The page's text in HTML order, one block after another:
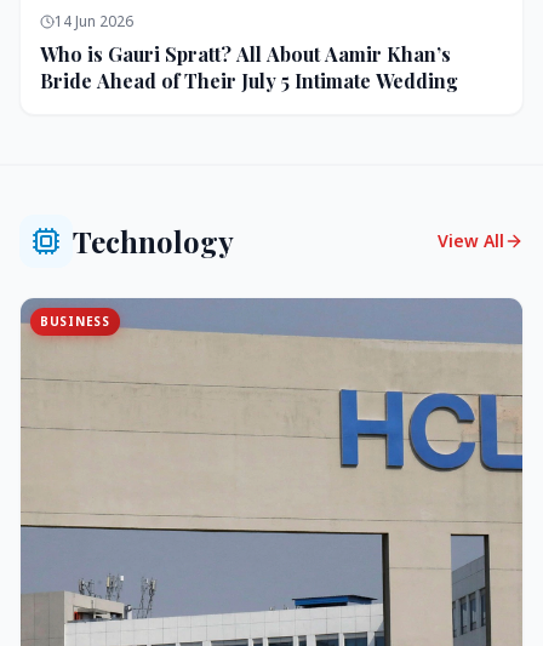
14 Jun 2026
Who is Gauri Spratt? All About Aamir Khan’s
Bride Ahead of Their July 5 Intimate Wedding
Technology View All
BUSINESS